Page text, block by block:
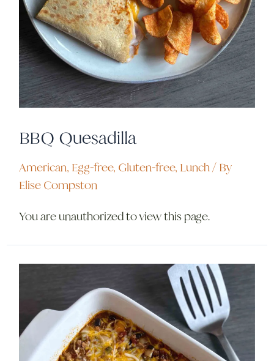
BBQ Quesadilla
American, Egg-free, Gluten-free, Lunch/ By
Elise Compston
You are unauthorized to view this page.